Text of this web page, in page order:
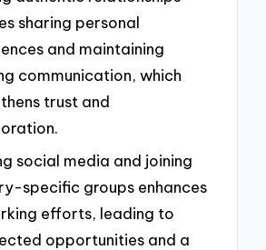
sharing personal
and maintaining
communication, which
trust and
social media and joining
specific groups enhances
efforts, leading to
opportunities and a